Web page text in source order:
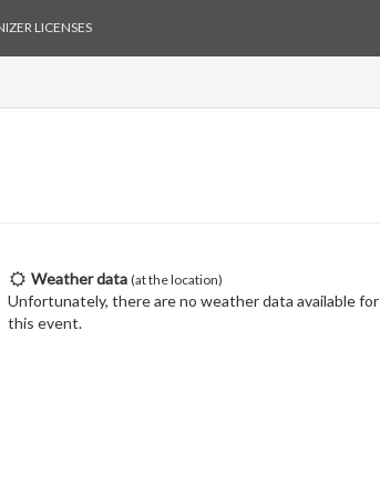
LICENSES
Weather data (at the location)
Unfortunately, there are no weather data available for
this event.